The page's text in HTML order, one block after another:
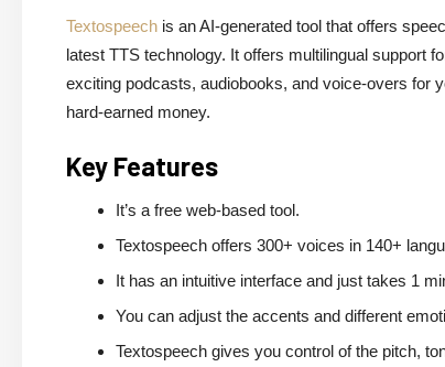
Textospeech is an AI-generated tool that offers
latest TTS technology. It offers multilingual support
exciting podcasts, audiobooks, and voice-overs for
hard-earned money.
Key Features
It’s a free web-based tool.
Textospeech offers 300+ voices in 140+
It has an intuitive interface and just takes 1
You can adjust the accents and different
Textospeech gives you control of the pitch,